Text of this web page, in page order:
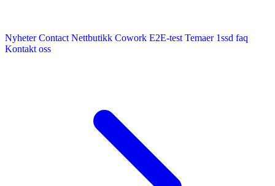
Nyheter Contact Nettbutikk Cowork E2E-test Temaer 1ssd faq
Kontakt oss